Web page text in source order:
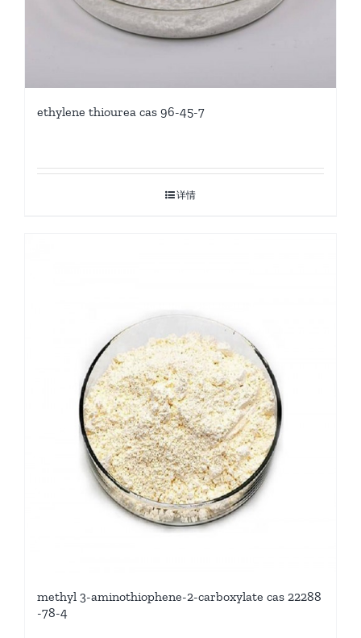
ethylene thiourea cas 96-45-7
详情
methyl 3-aminothiophene-2-carboxylate cas 22288
-78-4